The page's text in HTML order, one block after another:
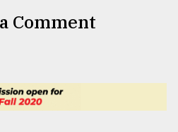
Comment